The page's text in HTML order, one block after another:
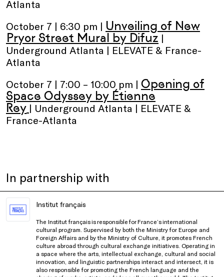
Atlanta
October 7 | 6:30 pm | Unveiling of New
Pryor Street Mural by Difuz |
Underground Atlanta | ELEVATE & France-
Atlanta
October 7 | 7:00 – 10:00 pm | Opening of
Space Odyssey by Étienne
Rey | Underground Atlanta | ELEVATE &
France-Atlanta
In partnership with
Institut français
The Institut français is responsible for France’s international
cultural program. Supervised by both the Ministry for Europe and
Foreign Affairs and by the Ministry of Culture, it promotes French
culture abroad through cultural exchange initiatives. Operating in
a space where the arts, intellectual exchange, cultural and social
innovation, and linguistic partnerships interact and intersect, it is
also responsible for promoting the French language and the